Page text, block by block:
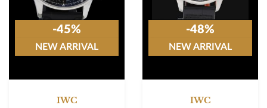
IWC
-45%
NEW ARRIVAL
IWC
-48%
NEW ARRIVAL